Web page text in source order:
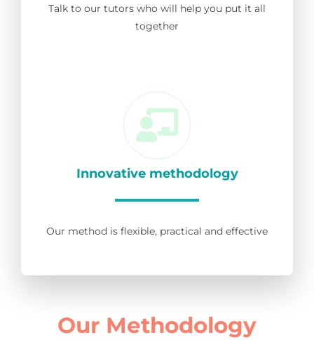
Talk to our tutors who will help you put it all
together
Innovative methodology
Our method is flexible, practical and effective
Our Methodology